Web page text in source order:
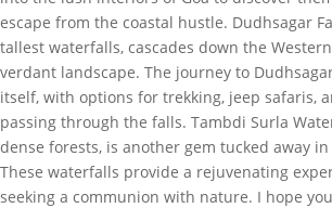
escape from the coastal hustle. Dudhsagar
tallest waterfalls, cascades down the
verdant landscape. The journey to
itself, with options for trekking, jeep safaris,
passing through the falls. Tambdi Surla
dense forests, is another gem tucked away in
These waterfalls provide a rejuvenating
seeking a communion with nature. I hope you